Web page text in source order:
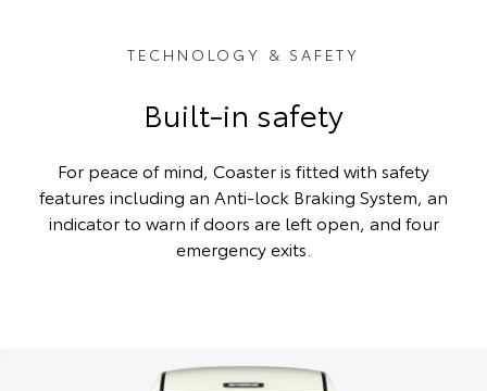
TECHNOLOGY & SAFETY
Built-in safety
For peace of mind, Coaster is fitted with safety
features including an Anti-lock Braking System, an
indicator to warn if doors are left open, and four
emergency exits.